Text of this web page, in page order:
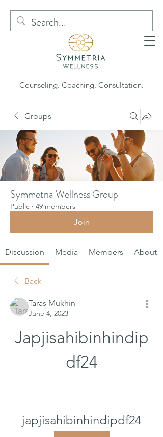
Counseling. Coaching. Consultation.
Groups
Symmetria Wellness Group
Public · 49 members
Join
Discussion Media Members About
Back
Taras Mukhin
June 4, 2023
Japjisahibinhindip
df24
japjisahibinhindipdf24